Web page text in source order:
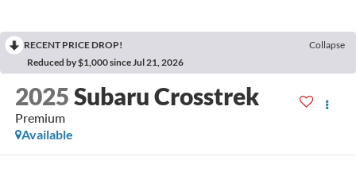
RECENT PRICE DROP!
Collapse
Reduced by $1,000 since Jul 21, 2026
2025Subaru Crosstrek
Premium
Available